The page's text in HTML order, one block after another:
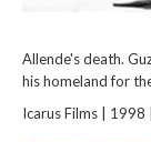
Allende's death.
his homeland for
Icarus Films | 1998